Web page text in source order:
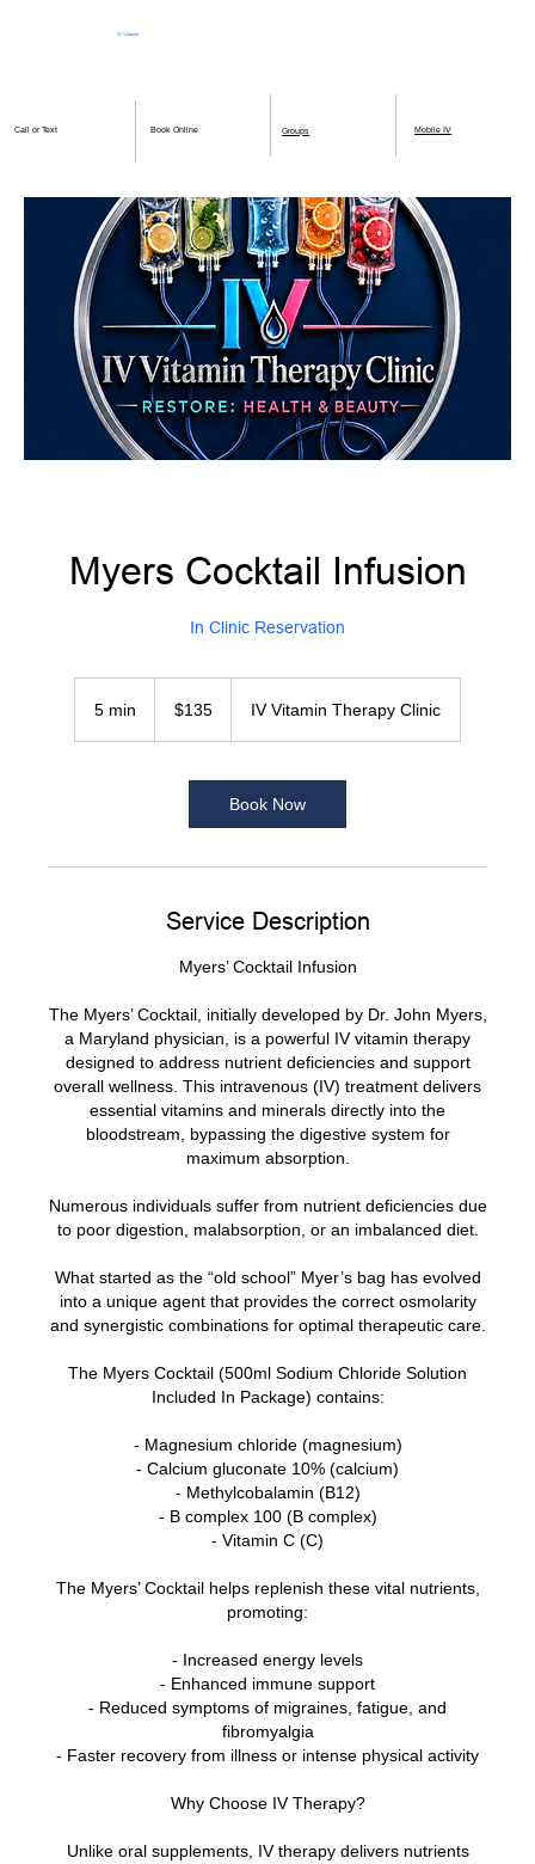
IV Vitamin
Call or Text Book Online Groups Mobile IV
Myers Cocktail Infusion
In Clinic Reservation
5 min
dollars$135 IV Vitamin Therapy Clinic
Book Now
Service Description
Myers’ Cocktail Infusion
The Myers’ Cocktail, initially developed by Dr. John Myers,
a Maryland physician, is a powerful IV vitamin therapy
designed to address nutrient deficiencies and support
overall wellness. This intravenous (IV) treatment delivers
essential vitamins and minerals directly into the
bloodstream, bypassing the digestive system for
maximum absorption.
Numerous individuals suffer from nutrient deficiencies due
to poor digestion, malabsorption, or an imbalanced diet.
What started as the “old school” Myer’s bag has evolved
into a unique agent that provides the correct osmolarity
and synergistic combinations for optimal therapeutic care.
The Myers Cocktail (500ml Sodium Chloride Solution
Included In Package) contains:
- Magnesium chloride (magnesium)
- Calcium gluconate 10% (calcium)
- Methylcobalamin (B12)
- B complex 100 (B complex)
- Vitamin C (C)
The Myers’ Cocktail helps replenish these vital nutrients,
promoting:
- Increased energy levels
- Enhanced immune support
- Reduced symptoms of migraines, fatigue, and
fibromyalgia
- Faster recovery from illness or intense physical activity
Why Choose IV Therapy?
Unlike oral supplements, IV therapy delivers nutrients